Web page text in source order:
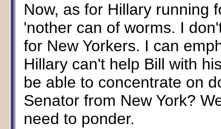
Now, as for Hillary running
'nother can of worms. I
for New Yorkers. I can
Hillary can't help Bill with
be able to concentrate on
Senator from New York?
need to ponder.